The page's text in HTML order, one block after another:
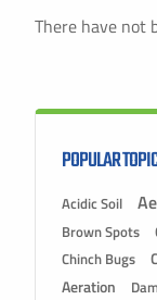
There have not
POPULAR
Acidic Soil
Brown Spots
Chinch Bugs
Aeration